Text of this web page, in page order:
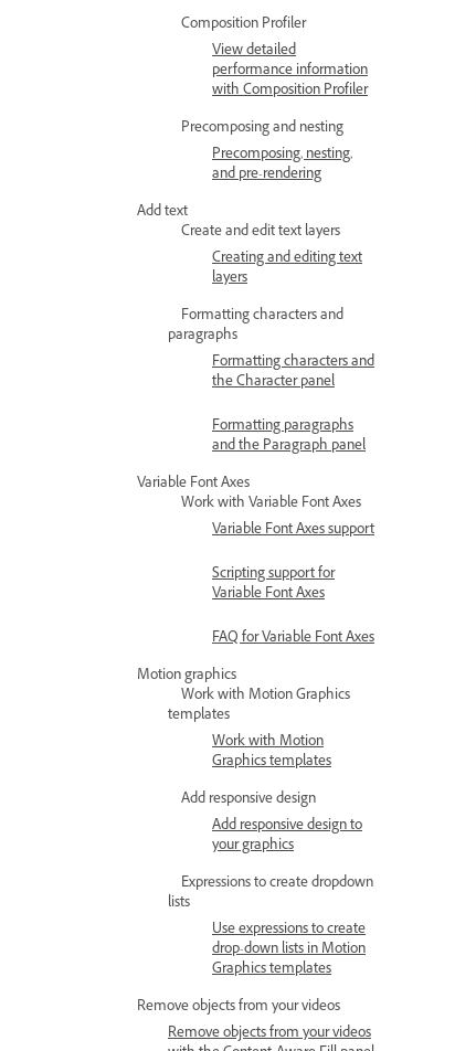
Composition Profiler
View detailed
performance information
with Composition Profiler
Precomposing and nesting
Precomposing, nesting,
and pre-rendering
Add text
Create and edit text layers
Creating and editing text
layers
Formatting characters and
paragraphs
Formatting characters and
the Character panel
Formatting paragraphs
and the Paragraph panel
Variable Font Axes
Work with Variable Font Axes
Variable Font Axes support
Scripting support for
Variable Font Axes
FAQ for Variable Font Axes
Motion graphics
Work with Motion Graphics
templates
Work with Motion
Graphics templates
Add responsive design
Add responsive design to
your graphics
Expressions to create dropdown
lists
Use expressions to create
drop-down lists in Motion
Graphics templates
Remove objects from your videos
Remove objects from your videos